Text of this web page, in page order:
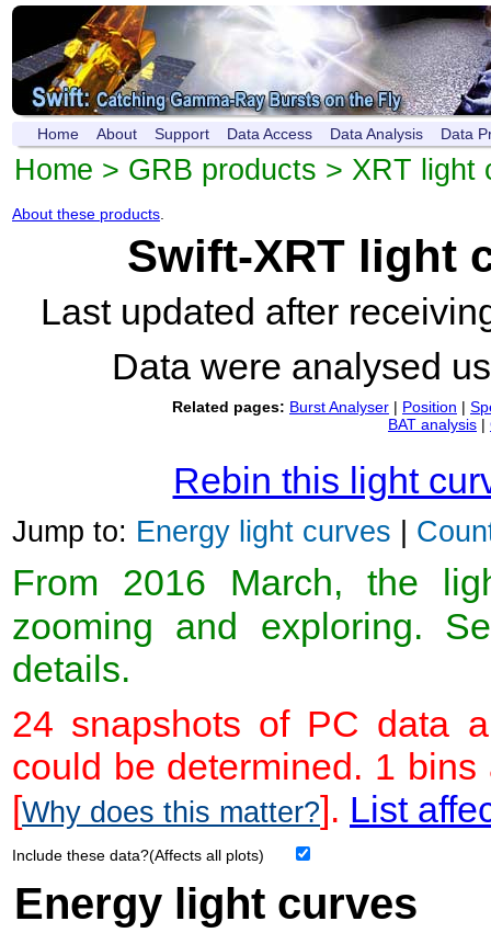
Home About Support Data Access Data Analysis Data
Home > GRB products > XRT light
About these products
Swift-XRT light
Last updated after
Data were analysed
Related pages: Burst Analyser | Position |
BAT analysis |
Rebin this light
Jump to: Energy light curves |
From 2016 March, the
zooming and exploring.
details.
24 snapshots of PC data
could be determined. 1
[Why does this matter?]. List
Include these data?(Affects all plots)
Energy light curves